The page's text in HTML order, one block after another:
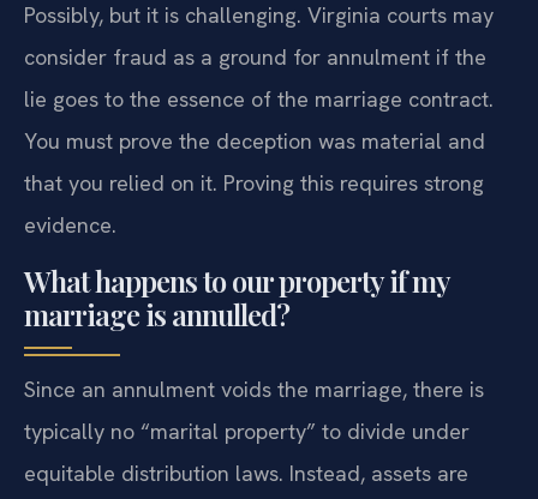
Possibly, but it is challenging. Virginia courts may
consider fraud as a ground for annulment if the
lie goes to the essence of the marriage contract.
You must prove the deception was material and
that you relied on it. Proving this requires strong
evidence.
What happens to our property if my
marriage is annulled?
Since an annulment voids the marriage, there is
typically no “marital property” to divide under
equitable distribution laws. Instead, assets are